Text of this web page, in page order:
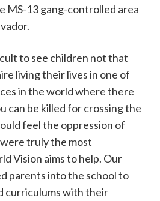
MS-13 gang-controlled area
to see children not that
living their lives in one of
in the world where there
can be killed for crossing the
feel the oppression of
truly the most
Vision aims to help. Our
parents into the school to
curriculums with their